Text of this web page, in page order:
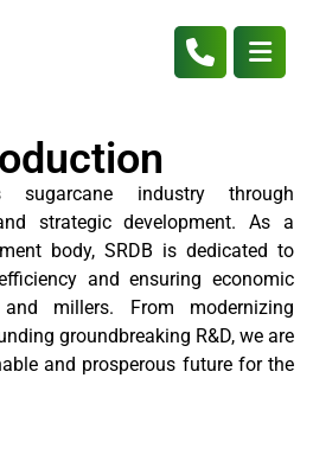
sugarcane industry through
strategic development. As a
body, SRDB is dedicated to
and ensuring economic
millers. From modernizing
groundbreaking R&D, we are
and prosperous future for the